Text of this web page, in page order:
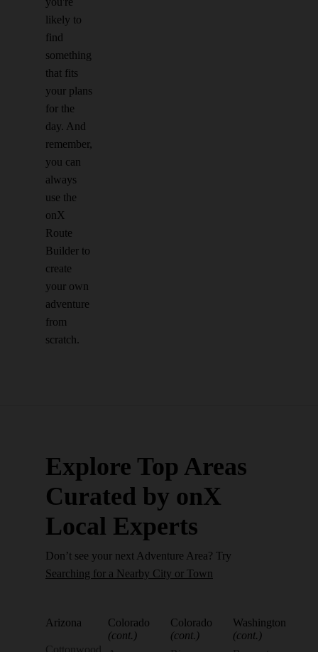
likely to
find
something
that fits
your plans
for the
day. And
remember,
you can
always
use the
onX
Route
Builder to
create
your own
adventure
from
scratch.
Explore Top Areas
Curated by onX
Local Experts
Don’t see your next Adventure Area? Try
Searching for a Nearby City or Town
Arizona
Cottonwood,
Colorado
(cont.)
Colorado
(cont.)
Washington
(cont.)